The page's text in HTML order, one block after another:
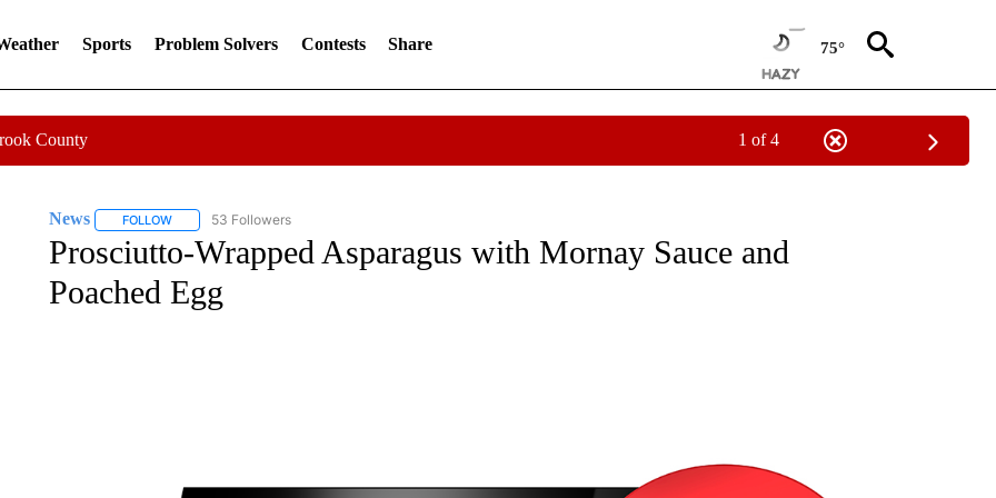
Sports Problem Solvers Contests Share 75°
County 1 of 4
News FOLLOWFOLLOW "NEWS" TO RECEIVE NOTIFICATIONS ABOUT NEW PAGES ON "NEWS".
53 Followers
Prosciutto-Wrapped Asparagus with Mornay Sauce and
Poached Egg